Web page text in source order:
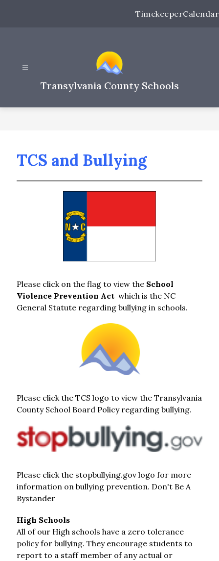
TimekeeperCalendar
Transylvania County Schools
TCS and Bullying
Please click on the flag to view the School
Violence Prevention Act which is the NC
General Statute regarding bullying in schools.
Please click the TCS logo to view the Transylvania
County School Board Policy regarding bullying.
Please click the stopbullying.gov logo for more
information on bullying prevention. Don't Be A
Bystander
High Schools
All of our High schools have a zero tolerance
policy for bullying. They encourage students to
report to a staff member of any actual or